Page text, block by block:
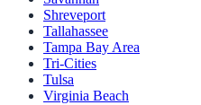
Shreveport
Tallahassee
Tampa Bay Area
Tri-Cities
Tulsa
Virginia Beach